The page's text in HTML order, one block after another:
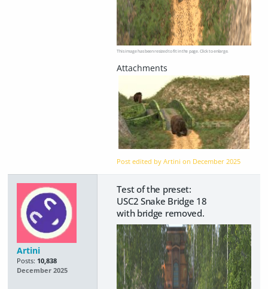
This image has been resized to fit in the page. Click to enlarge.
Post edited by Artini on December 2025
Artini
Posts: 10,838
December 2025
Test of the preset:
USC2 Snake Bridge 18
with bridge removed.